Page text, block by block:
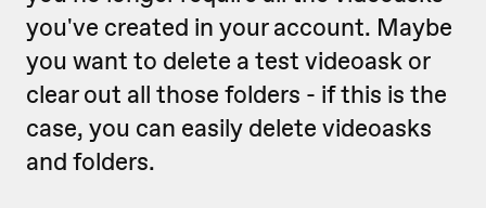
you've created in your account. Maybe
you want to delete a test videoask or
clear out all those folders - if this is the
case, you can easily delete videoasks
and folders.